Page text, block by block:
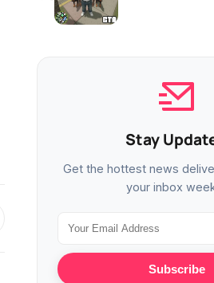
Stay
Get the hottest news
your inbox
Subscribe